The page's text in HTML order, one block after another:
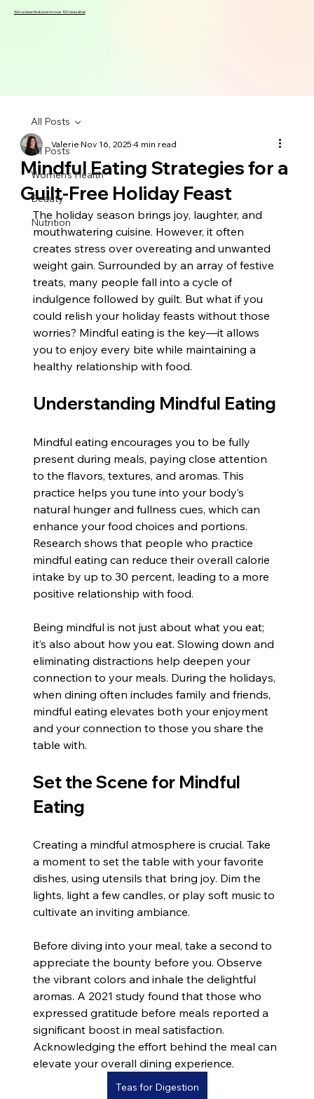
We've been featured on over 100 news sites!
All Posts
Women's Health
Beauty
Nutrition
All Posts
Mindful Eating Strategies for a
Guilt-Free Holiday Feast
ValerieNov 16, 20254 min read
The holiday season brings joy, laughter, and
mouthwatering cuisine. However, it often
creates stress over overeating and unwanted
weight gain. Surrounded by an array of festive
treats, many people fall into a cycle of
indulgence followed by guilt. But what if you
could relish your holiday feasts without those
worries? Mindful eating is the key—it allows
you to enjoy every bite while maintaining a
healthy relationship with food.
Understanding Mindful Eating
Mindful eating encourages you to be fully
present during meals, paying close attention
to the flavors, textures, and aromas. This
practice helps you tune into your body’s
natural hunger and fullness cues, which can
enhance your food choices and portions.
Research shows that people who practice
mindful eating can reduce their overall calorie
intake by up to 30 percent, leading to a more
positive relationship with food.
Being mindful is not just about what you eat;
it’s also about how you eat. Slowing down and
eliminating distractions help deepen your
connection to your meals. During the holidays,
when dining often includes family and friends,
mindful eating elevates both your enjoyment
and your connection to those you share the
table with.
Set the Scene for Mindful
Eating
Creating a mindful atmosphere is crucial. Take
a moment to set the table with your favorite
dishes, using utensils that bring joy. Dim the
lights, light a few candles, or play soft music to
cultivate an inviting ambiance.
Before diving into your meal, take a second to
appreciate the bounty before you. Observe
the vibrant colors and inhale the delightful
aromas. A 2021 study found that those who
expressed gratitude before meals reported a
significant boost in meal satisfaction.
Acknowledging the effort behind the meal can
elevate your overall dining experience.
Teas for Digestion